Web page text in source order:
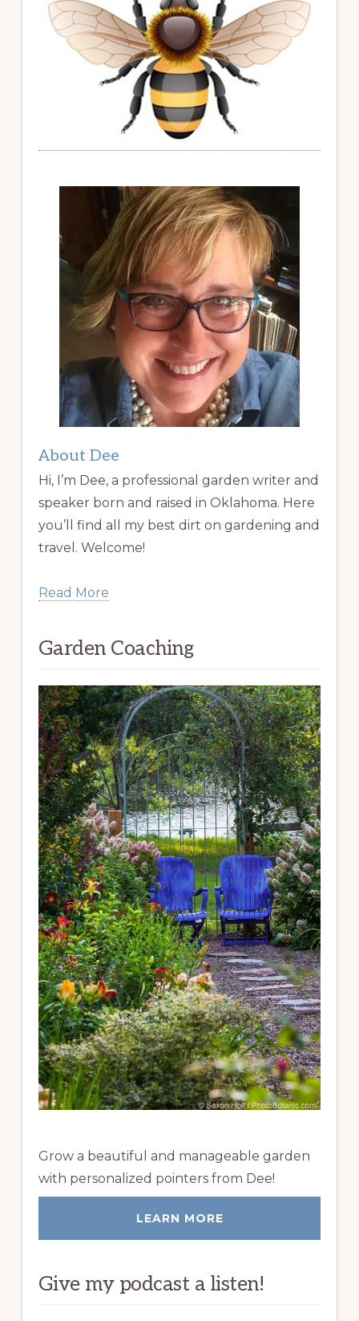
About Dee
Hi, I’m Dee, a professional garden writer and
speaker born and raised in Oklahoma. Here
you’ll find all my best dirt on gardening and
travel. Welcome!
Read More
Garden Coaching
Grow a beautiful and manageable garden
with personalized pointers from Dee!
LEARN MORE
Give my podcast a listen!